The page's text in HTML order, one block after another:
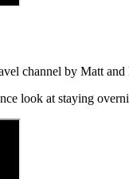
channel by Matt
look at staying